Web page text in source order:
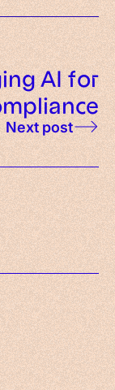
AI for
Next post